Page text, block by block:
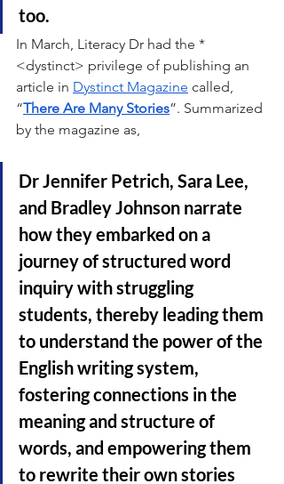
too.
In March, Literacy Dr had the *
<dystinct> privilege of publishing an
article in Dystinct Magazine called,
“There Are Many Stories”. Summarized
by the magazine as,
Dr Jennifer Petrich, Sara Lee,
and Bradley Johnson narrate
how they embarked on a
journey of structured word
inquiry with struggling
students, thereby leading them
to understand the power of the
English writing system,
fostering connections in the
meaning and structure of
words, and empowering them
to rewrite their own stories